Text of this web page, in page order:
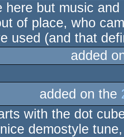
here but music
of place, who
used (and that
added
added on the
with the dot
demostyle